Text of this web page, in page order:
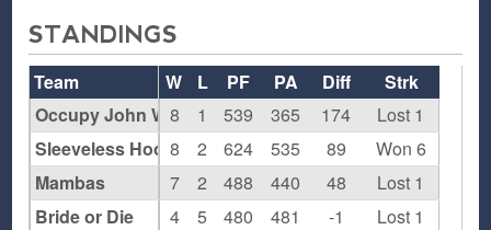
STANDINGS
W L PF PA Diff
Strk
8
1 539 365 174
Lost 1
8
2 624 535 89
Won 6
7
2 488 440 48
Lost 1
4
5 480 481 -1
Lost 1
Team
Occupy John Wall Street
Sleeveless Hoodies
Mambas
Bride or Die